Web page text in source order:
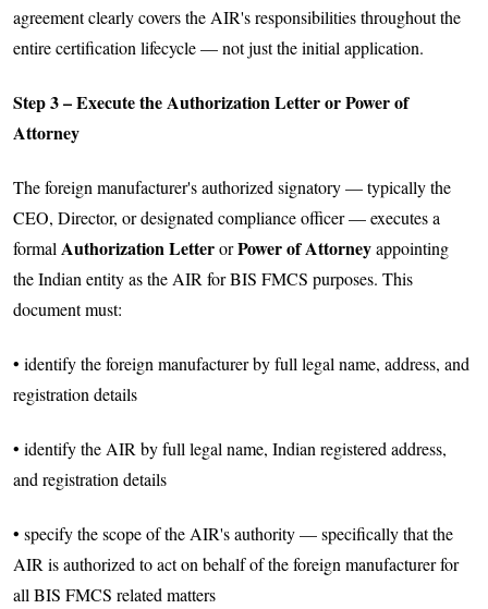
agreement clearly covers the AIR's responsibilities throughout the
entire certification lifecycle — not just the initial application.
Step 3 – Execute the Authorization Letter or Power of
Attorney
The foreign manufacturer's authorized signatory — typically the
CEO, Director, or designated compliance officer — executes a
formal Authorization LetterorPower of Attorneyappointing
the Indian entity as the AIR for BIS FMCS purposes. This
document must:
• identify the foreign manufacturer by full legal name, address, and
registration details
• identify the AIR by full legal name, Indian registered address,
and registration details
• specify the scope of the AIR's authority — specifically that the
AIR is authorized to act on behalf of the foreign manufacturer for
all BIS FMCS related matters